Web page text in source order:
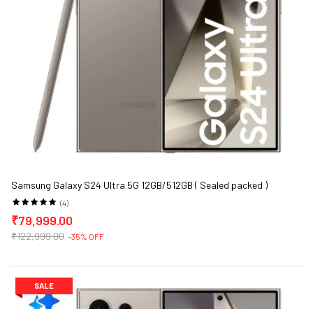
Samsung Galaxy S24 Ultra 5G 12GB/512GB ( Sealed packed )
(4)
₹79,999.00
₹122,999.00 -35% OFF
SALE